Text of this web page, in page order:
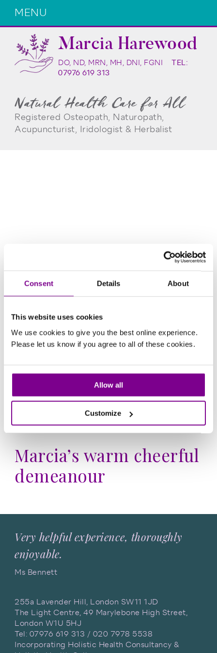
Consent Details About
This website uses cookies
We use cookies to give you the best online experience.
Please let us know if you agree to all of these cookies.
Allow all
Customize
MENU
Marcia Harewood
DO, ND, MRN, MH, DNI, FGNI TEL:
07976 619 313
Natural Health Care for All
Registered Osteopath, Naturopath,
Acupuncturist, Iridologist & Herbalist
Marcia’s warm cheerful
demeanour
Very helpful experience, thoroughly
enjoyable.
Ms Bennett
255a Lavender Hill, London SW11 1JD
The Light Centre, 49 Marylebone High Street,
London W1U 5HJ
Tel: 07976 619 313 / 020 7978 5538
Incorporating Holistic Health Consultancy &